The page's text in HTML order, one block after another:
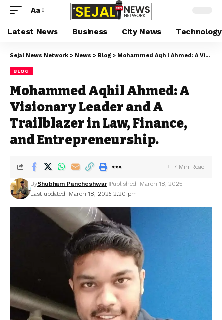
Aa
Latest News Business City News Technology
Sejal News Network > News > Blog > Mohammed Aqhil Ahmed: A Visionary Leader and A Trailblazer in Law, Finance, and Entrepreneurship.
BLOG
Mohammed Aqhil Ahmed: A
Visionary Leader and A
Trailblazer in Law, Finance,
and Entrepreneurship.
Last updated: March 18, 2025 2:20 pm
ByShubham Pancheshwar Published: March 18, 2025
7 Min Read